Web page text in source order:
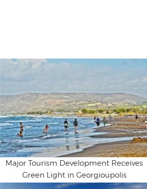
Major Tourism Development Receives
Green Light in Georgioupolis